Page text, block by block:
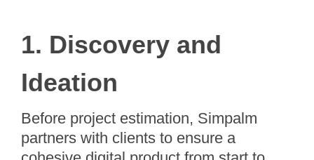
1. Discovery and
Ideation
Before project estimation, Simpalm
partners with clients to ensure a